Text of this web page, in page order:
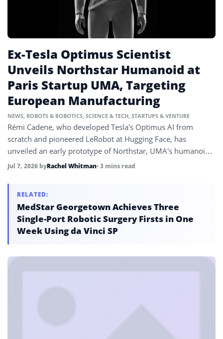
Ex-Tesla Optimus Scientist
Unveils Northstar Humanoid at
Paris Startup UMA, Targeting
European Manufacturing
NEWS, ROBOTS & ROBOTICS, SCIENCE & TECH, STARTUPS & VENTURE
Rémi Cadene, who developed Tesla’s Optimus AI from
scratch and pioneered LeRobot at Hugging Face, has
unveiled an early prototype of Northstar, UMA’s humanoid
robot, targeting European manufacturing plants, logistics
conversations already underway.
Jul 7, 2026 byRachel Whitman• 3 mins read
RELATED:
MedStar Georgetown Achieves Three
Single-Port Robotic Surgery Firsts in One
Week Using da Vinci SP